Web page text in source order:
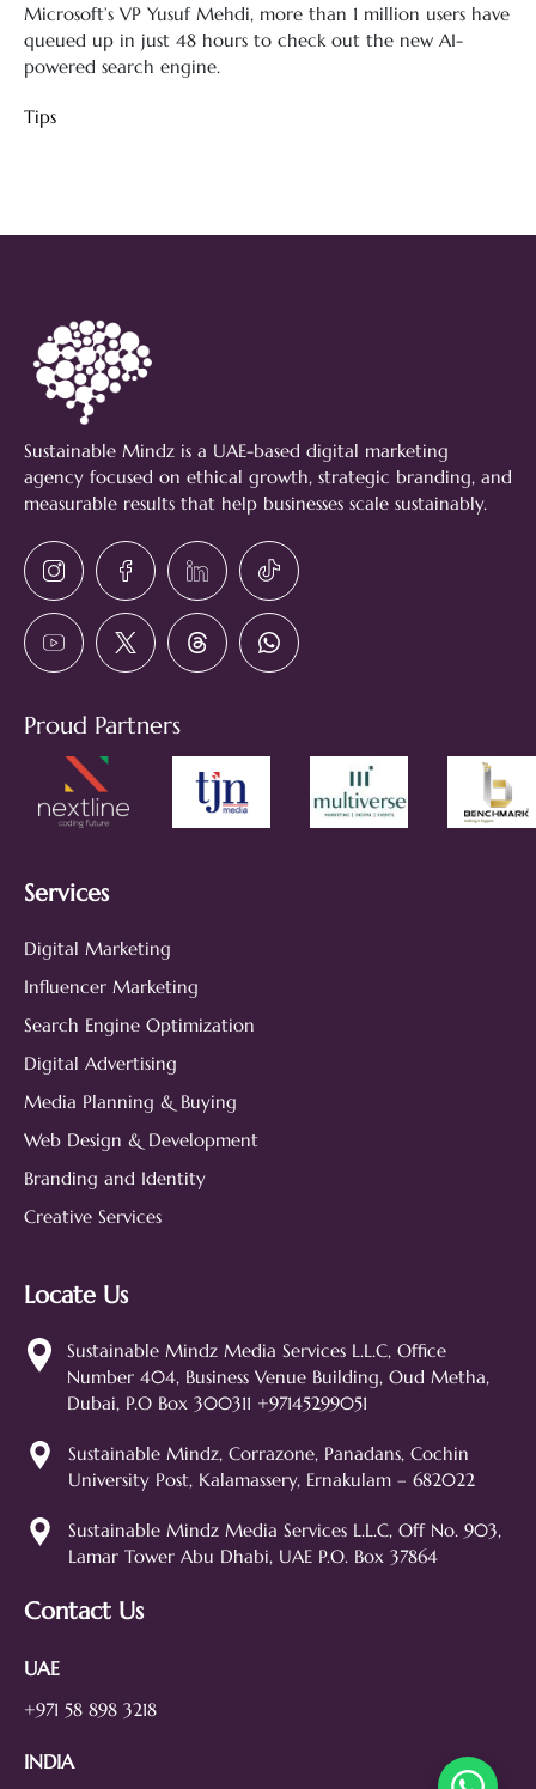
Microsoft’s VP Yusuf Mehdi, more than 1 million users have
queued up in just 48 hours to check out the new AI-
powered search engine.
Tips
Sustainable Mindz is a UAE-based digital marketing
agency focused on ethical growth, strategic branding, and
measurable results that help businesses scale sustainably.
Proud Partners
Services
Digital Marketing
Influencer Marketing
Search Engine Optimization
Digital Advertising
Media Planning & Buying
Web Design & Development
Branding and Identity
Creative Services
Locate Us
Sustainable Mindz Media Services L.L.C, Office
Number 404, Business Venue Building, Oud Metha,
Dubai, P.O Box 300311 +97145299051
Sustainable Mindz, Corrazone, Panadans, Cochin
University Post, Kalamassery, Ernakulam – 682022
Sustainable Mindz Media Services L.L.C, Off No. 903,
Lamar Tower Abu Dhabi, UAE P.O. Box 37864
Contact Us
UAE
+971 58 898 3218
INDIA
Hi! 👋 I'm the Sustainable Mindz
assistant. Ask me anything about
web design, branding, or how we
can help grow your business!
SEO Web Design
Social Media
Branding
Digital Ads Lead Generation